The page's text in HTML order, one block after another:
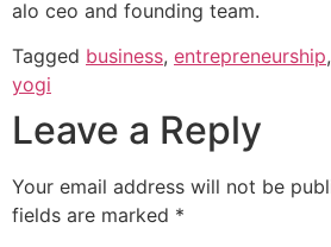
alo ceo and founding team.
Tagged business, entrepreneurship,
yogi
Leave a Reply
Your email address will not be
fields are marked *